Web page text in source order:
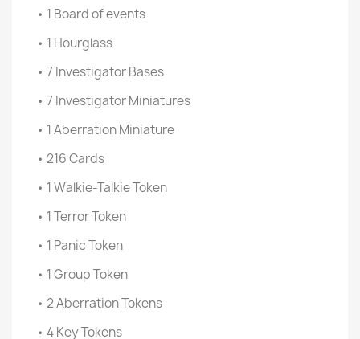
• 1 Board of events
• 1 Hourglass
• 7 Investigator Bases
• 7 Investigator Miniatures
• 1 Aberration Miniature
• 216 Cards
• 1 Walkie-Talkie Token
• 1 Terror Token
• 1 Panic Token
• 1 Group Token
• 2 Aberration Tokens
• 4 Key Tokens